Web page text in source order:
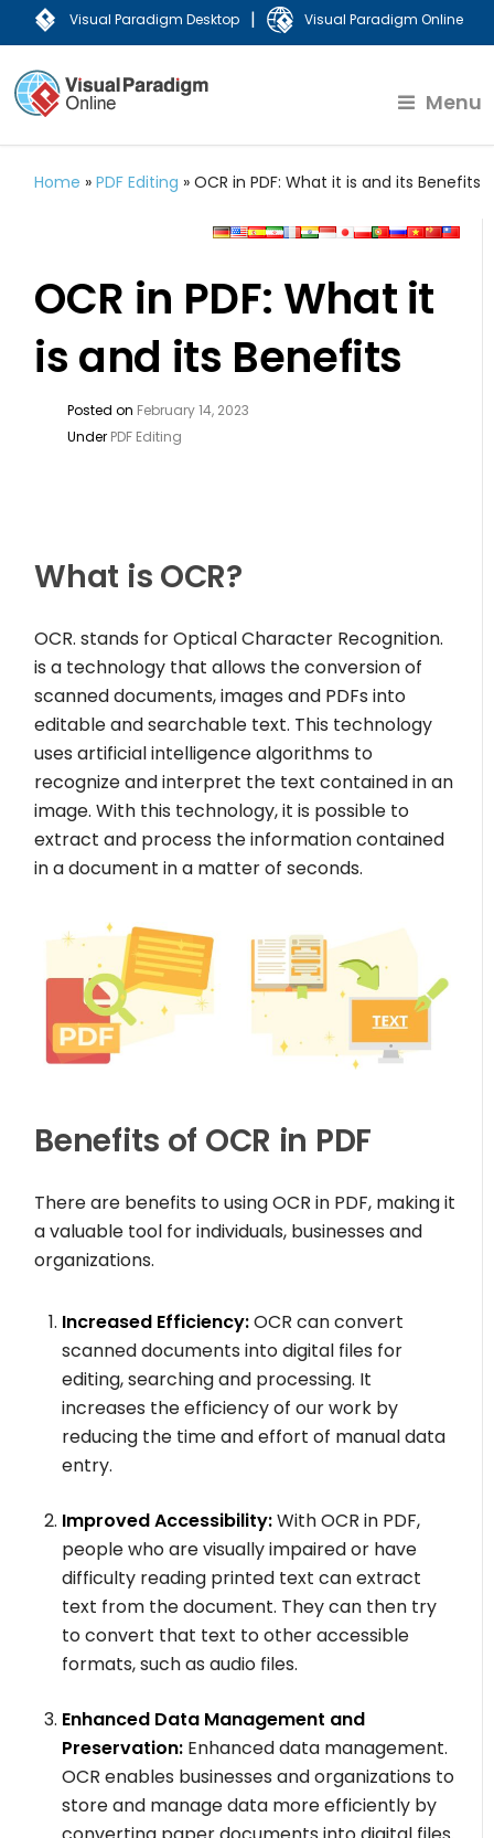
Visual Paradigm Desktop | Visual Paradigm Online
Menu
Home »PDF Editing »OCR in PDF: What it is and its Benefits
OCR in PDF: What it
is and its Benefits
Posted on February 14, 2023
Under PDF Editing
What is OCR?
OCR. stands for Optical Character Recognition.
is a technology that allows the conversion of
scanned documents, images and PDFs into
editable and searchable text. This technology
uses artificial intelligence algorithms to
recognize and interpret the text contained in an
image. With this technology, it is possible to
extract and process the information contained
in a document in a matter of seconds.
Benefits of OCR in PDF
There are benefits to using OCR in PDF, making it
a valuable tool for individuals, businesses and
organizations.
Increased Efficiency:OCR can convert
scanned documents into digital files for
editing, searching and processing. It
increases the efficiency of our work by
reducing the time and effort of manual data
entry.
Improved Accessibility:With OCR in PDF,
people who are visually impaired or have
difficulty reading printed text can extract
text from the document. They can then try
to convert that text to other accessible
formats, such as audio files.
Enhanced Data Management and
Preservation: Enhanced data management.
OCR enables businesses and organizations to
store and manage data more efficiently by